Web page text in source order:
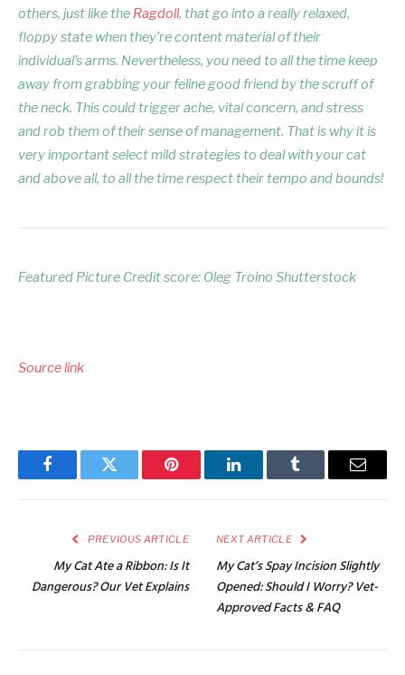
others, just like the Ragdoll, that go into a really relaxed,
floppy state when they’re content material of their
individual’s arms. Nevertheless, you need to all the time keep
away from grabbing your feline good friend by the scruff of
the neck. This could trigger ache, vital concern, and stress
and rob them of their sense of management. That is why it is
very important select mild strategies to deal with your cat
and above all, to all the time respect their tempo and bounds!
Featured Picture Credit score: Oleg Troino Shutterstock
Source link
FacebookTwitter Pinterest LinkedInTumblr Email
PREVIOUS ARTICLE
My Cat Ate a Ribbon: Is It
Dangerous? Our Vet Explains
NEXT ARTICLE
My Cat’s Spay Incision Slightly
Opened: Should I Worry? Vet-
Approved Facts & FAQ